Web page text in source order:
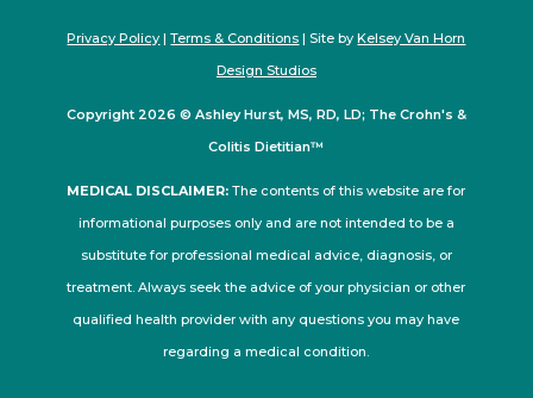
Privacy Policy |Terms & Conditions | Site byKelsey Van Horn
Design Studios
Copyright 2026 © Ashley Hurst, MS, RD, LD; The Crohn's &
Colitis Dietitian™
MEDICAL DISCLAIMER: The contents of this website are for
informational purposes only and are not intended to be a
substitute for professional medical advice, diagnosis, or
treatment. Always seek the advice of your physician or other
qualified health provider with any questions you may have
regarding a medical condition.